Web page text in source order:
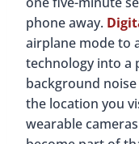
phone away.
airplane mode to
technology into a
background
the location you
wearable